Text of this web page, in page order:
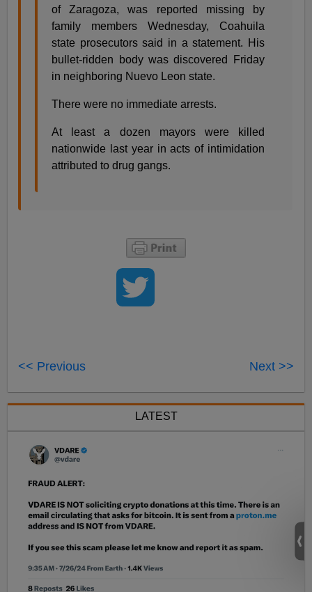
of Zaragoza, was reported missing by
family members Wednesday, Coahuila
state prosecutors said in a statement. His
bullet-ridden body was discovered Friday
in neighboring Nuevo Leon state.
There were no immediate arrests.
At least a dozen mayors were killed
nationwide last year in acts of intimidation
attributed to drug gangs.
<< Previous Next >>
LATEST